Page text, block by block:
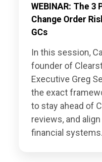
WEBINAR: The
Change Order
GCs
In this session,
founder of
Executive Greg
the exact
to stay ahead of
reviews, and
financial systems.